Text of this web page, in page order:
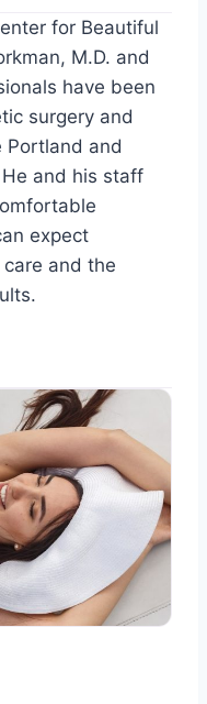
for Beautiful
M.D. and
have been
surgery and
and
and his staff
expect
and the